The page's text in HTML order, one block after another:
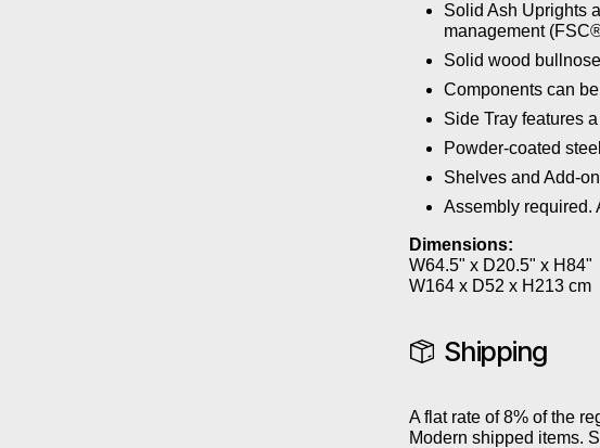
Solid Ash Uprights
management
Solid wood
Components can
Side Tray features
Powder-coated
Shelves and Add-
Assembly required.
Dimensions:
W64.5" x D20.5" x H84"
W164 x D52 x H213 cm
Shipping
A flat rate of 8% of the
Modern shipped items.